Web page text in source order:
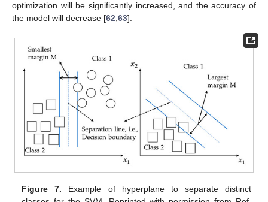
optimization will be significantly increased, and the accuracy of
the model will decrease [62 63].
Figure 7. Example of hyperplane to separate distinct